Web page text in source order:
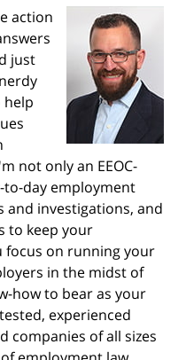
action
just
help
not only an EEOC-
day employment
and investigations, and
to keep your
focus on running your
in the midst of
how to bear as your
experienced
companies of all sizes